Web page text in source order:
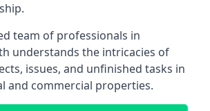
team of professionals in
understands the intricacies of
issues, and unfinished tasks in
and commercial properties.